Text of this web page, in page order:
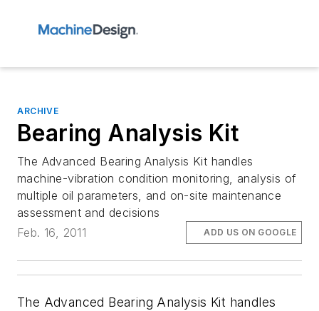
ARCHIVE
Bearing Analysis Kit
The Advanced Bearing Analysis Kit handles
machine-vibration condition monitoring, analysis of
multiple oil parameters, and on-site maintenance
assessment and decisions
Feb. 16, 2011
ADD US ON GOOGLE
The Advanced Bearing Analysis Kit handles